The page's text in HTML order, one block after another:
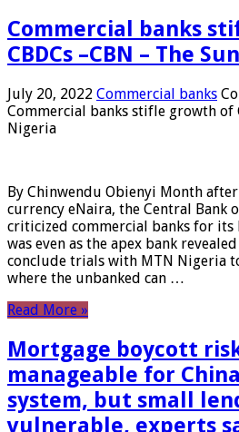
Commercial banks
CBDCs –CBN – The
July 20, 2022 Commercial banks
Commercial banks stifle growth of
Nigeria
By Chinwendu Obienyi Month
currency eNaira, the Central Bank
criticized commercial banks for its
was even as the apex bank
conclude trials with MTN Nigeria
where the unbanked can …
Read More »
Mortgage boycott
manageable for
system, but small
vulnerable, experts